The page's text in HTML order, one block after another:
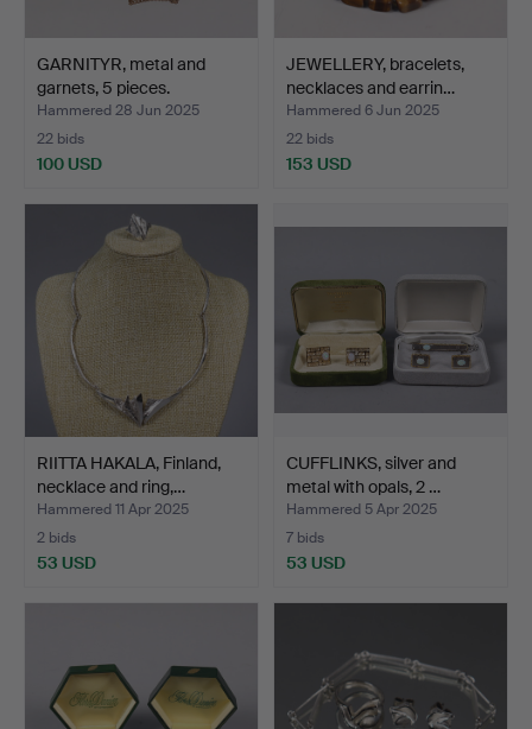
GARNITYR, metal and
garnets, 5 pieces.
Hammered 28 Jun 2025
22 bids
100 USD
JEWELLERY, bracelets,
necklaces and earrin…
Hammered 6 Jun 2025
22 bids
153 USD
RIITTA HAKALA, Finland,
necklace and ring,…
Hammered 11 Apr 2025
2 bids
53 USD
CUFFLINKS, silver and
metal with opals, 2 …
Hammered 5 Apr 2025
7 bids
53 USD